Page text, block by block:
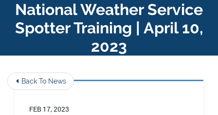
National Weather Service
Spotter Training | April 10,
2023
Back To News
FEB 17, 2023